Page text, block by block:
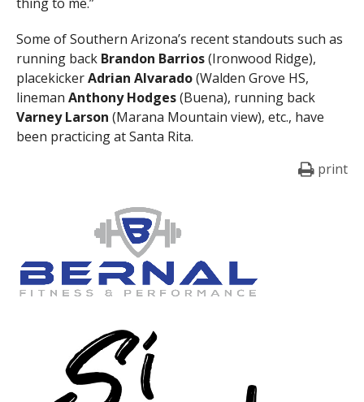
Some of Southern Arizona’s recent standouts such as
running backBrandon Barrios(Ironwood Ridge),
placekickerAdrian Alvarado(Walden Grove HS,
lineman Anthony Hodges(Buena), running back
Varney Larson (Marana Mountain view), etc., have
been practicing at Santa Rita.
print